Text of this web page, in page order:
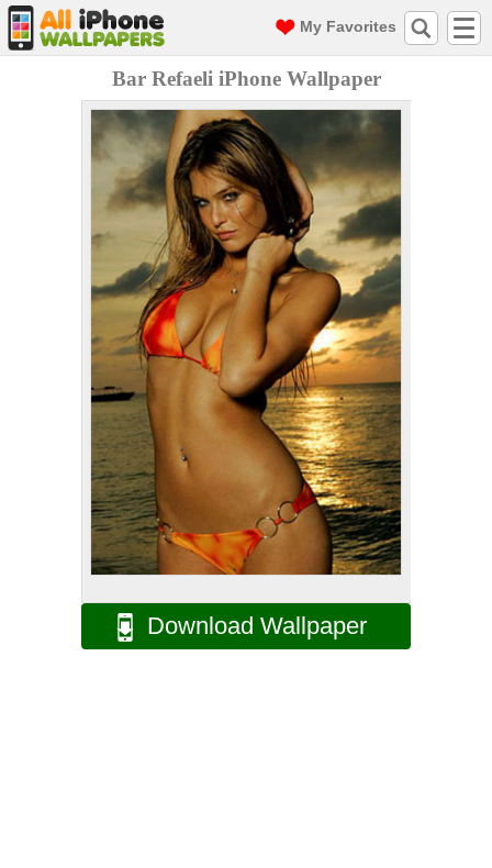
My Favorites
Bar Refaeli iPhone Wallpaper
Download Wallpaper